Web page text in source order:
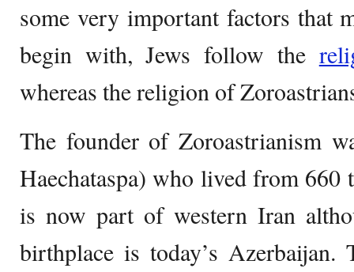
some very important factors that
begin with, Jews follow the
whereas the religion of
The founder of Zoroastrianism
Haechataspa) who lived from 660
is now part of western Iran
birthplace is today’s Azerbaijan.